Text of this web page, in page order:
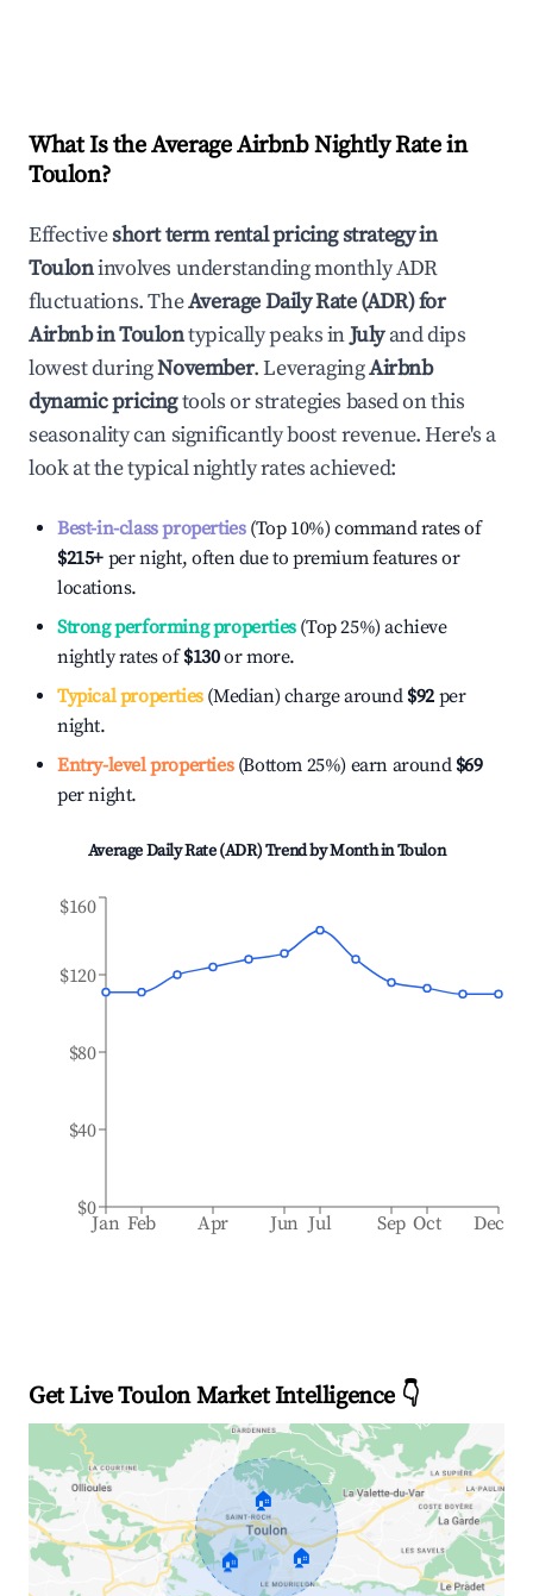
What Is the Average Airbnb Nightly Rate in
Toulon?
Effectiveshort term rental pricing strategy in
Touloninvolves understanding monthly ADR
fluctuations. TheAverage Daily Rate (ADR) for
Airbnb inToulontypically peaks inJulyand dips
lowest duringNovember. LeveragingAirbnb
dynamic pricingtools or strategies based on this
seasonality can significantly boost revenue. Here's a
look at the typical nightly rates achieved:
Best-in-class properties(Top 10%) command rates of
$215+ per night, often due to premium features or
locations.
Strong performing properties(Top 25%) achieve
nightly rates of$130or more.
Typical properties(Median) charge around $92 per
night.
Entry-level properties(Bottom 25%) earn around $69
per night.
Average Daily Rate (ADR) Trend by Month inToulon
Jan Feb Apr Jun Jul Sep Oct Dec
$0
$40
$80
$120
$160
Get Live Toulon Market Intelligence 👇
🏠
🏠 🏠